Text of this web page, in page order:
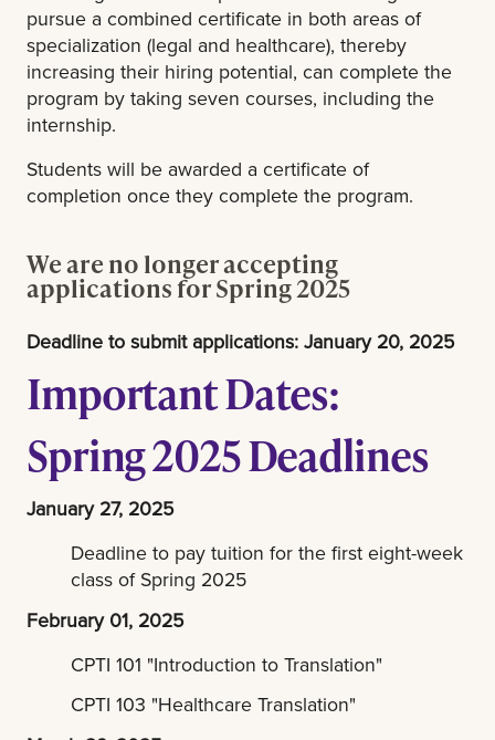
pursue a combined certificate in both areas of
specialization (legal and healthcare), thereby
increasing their hiring potential, can complete the
program by taking seven courses, including the
internship.
Students will be awarded a certificate of
completion once they complete the program.
We are no longer accepting
applications for Spring 2025
Deadline to submit applications: January 20, 2025
Important Dates:
Spring 2025 Deadlines
January 27, 2025
Deadline to pay tuition for the first eight-week
class of Spring 2025
February 01, 2025
CPTI 101 "Introduction to Translation"
CPTI 103 "Healthcare Translation"